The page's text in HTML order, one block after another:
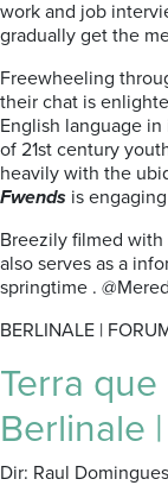
work and job
gradually get the
Freewheeling
their chat is
English language
of 21st century
heavily with the
Fwends is
Breezily filmed
also serves as a
springtime .
BERLINALE |
Terra
Berlinale
Dir: Raul